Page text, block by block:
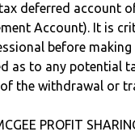
deferred account
Account). It is
before
as to any potential
the withdrawal or
PROFIT